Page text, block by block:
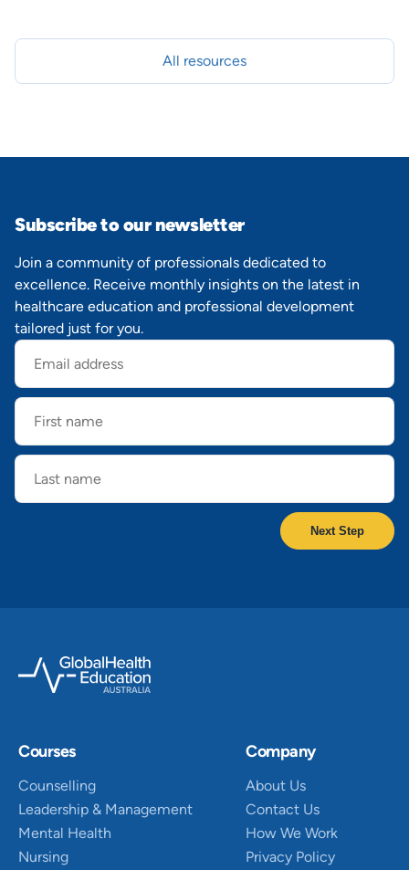
All resources
Subscribe to our newsletter
Join a community of professionals dedicated to
excellence. Receive monthly insights on the latest in
healthcare education and professional development
tailored just for you.
Email
address
First
name
Last
name
Courses
Counselling
Leadership & Management
Mental Health
Nursing
Company
About Us
Contact Us
How We Work
Privacy Policy